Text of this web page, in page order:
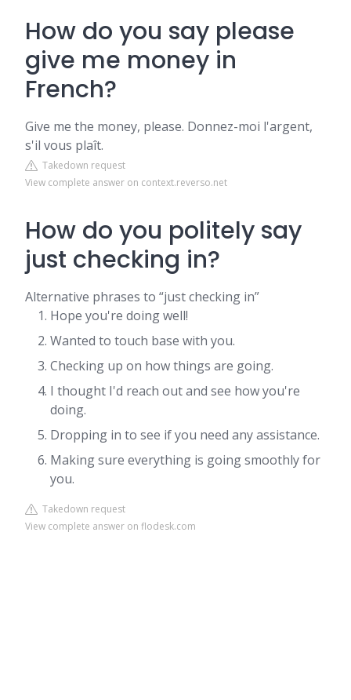
How do you say please
give me money in
French?
Give me the money, please. Donnez-moi l'argent,
s'il vous plaît.
Takedown request
View complete answer on context.reverso.net
How do you politely say
just checking in?
Alternative phrases to “just checking in”
Hope you're doing well!
Wanted to touch base with you.
Checking up on how things are going.
I thought I'd reach out and see how you're
doing.
Dropping in to see if you need any assistance.
Making sure everything is going smoothly for
you.
Takedown request
View complete answer on flodesk.com